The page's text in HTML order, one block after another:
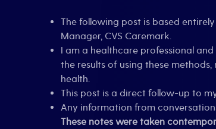
The following post is based
Manager, CVS Caremark.
I am a healthcare professional
the results of using these
health.
This post is a direct follow-up to
Any information from
These notes were taken